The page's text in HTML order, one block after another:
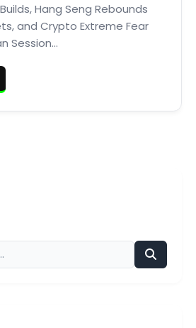
Hang Seng Rebounds
and Crypto Extreme Fear
Session...